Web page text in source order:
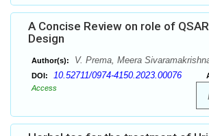
A Concise Review on role of
Design
Author(s): V. Prema, Meera
DOI: 10.52711/0974-4150.2023.00076
Access